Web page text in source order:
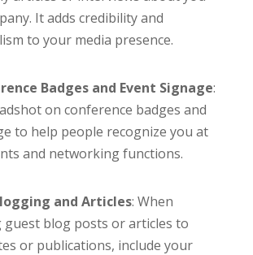
It adds credibility and
to your media presence.
Badges and Event Signage:
on conference badges and
to help people recognize you at
and networking functions.
and Articles: When
blog posts or articles to
or publications, include your